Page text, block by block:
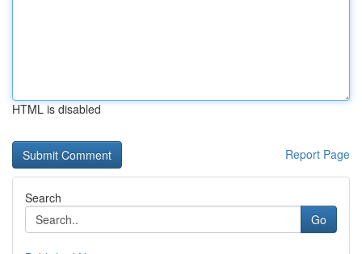
HTML is disabled
Report Page
Search
Go